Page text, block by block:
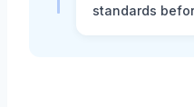
standards